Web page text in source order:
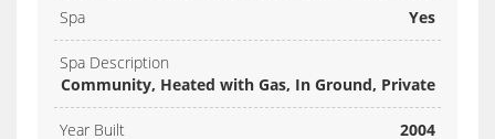
Spa Yes
Spa Description
Community, Heated with Gas, In Ground, Private
Year Built 2004